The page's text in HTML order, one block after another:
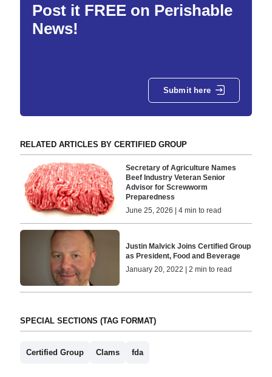
Post it FREE on Perishable
News!
Submit here
RELATED ARTICLES BY CERTIFIED GROUP
Secretary of Agriculture Names
Beef Industry Veteran Senior
Advisor for Screwworm
Preparedness
June 25, 2026 | 4 min to read
Justin Malvick Joins Certified Group
as President, Food and Beverage
January 20, 2022 | 2 min to read
SPECIAL SECTIONS (TAG FORMAT)
Certified Group Clams fda